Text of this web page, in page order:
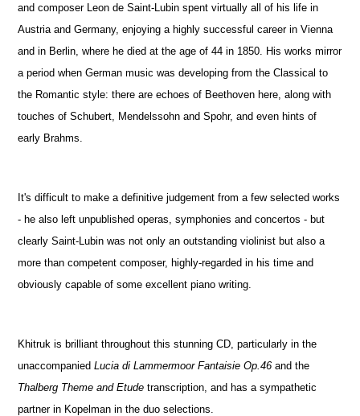
and composer Leon de Saint-Lubin spent virtually all of his life in
Austria and Germany, enjoying a highly successful career in Vienna
and in Berlin, where he died at the age of 44 in 1850. His works mirror
a period when German music was developing from the Classical to
the Romantic style: there are echoes of Beethoven here, along with
touches of Schubert, Mendelssohn and Spohr, and even hints of
early Brahms.
It's difficult to make a definitive judgement from a few selected works
- he also left unpublished operas, symphonies and concertos - but
clearly Saint-Lubin was not only an outstanding violinist but also a
more than competent composer, highly-regarded in his time and
obviously capable of some excellent piano writing.
Khitruk is brilliant throughout this stunning CD, particularly in the
unaccompaniedLucia di Lammermoor Fantaisie Op.46 and the
Thalberg Theme and Etude transcription, and has a sympathetic
partner in Kopelman in the duo selections.